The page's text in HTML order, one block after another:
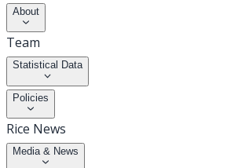
About
Team
Statistical Data
Policies
Rice News
Media & News